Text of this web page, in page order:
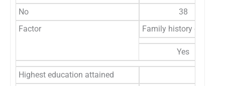
No
38
Factor
Family history of
Yes
Highest education attained